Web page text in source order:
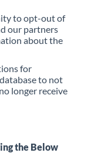
to opt-out of
our partners
about the
for
to not
longer receive
the Below